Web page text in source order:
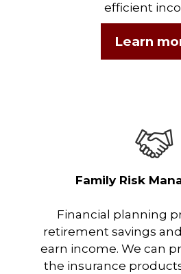
efficient
Learn
Family Risk
Financial planning
retirement savings
earn income. We can
the insurance